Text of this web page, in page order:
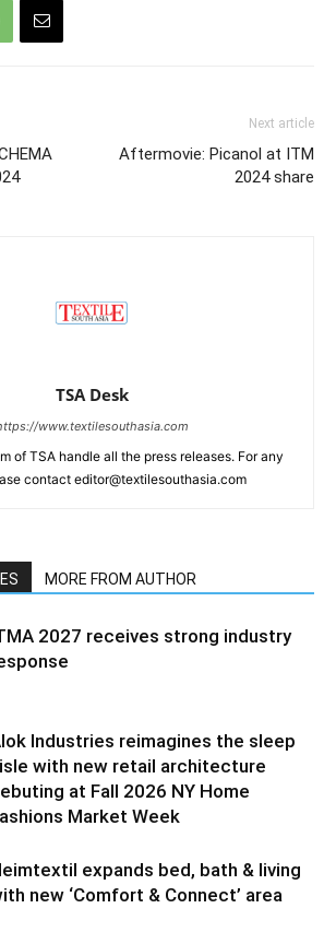
Next article
Aftermovie: Picanol at ITM
2024 share
TSA Desk
www.textilesouthasia.com
of TSA handle all the press releases. For any
contact editor@textilesouthasia.com
MORE FROM AUTHOR
2027 receives strong industry
Industries reimagines the sleep
with new retail architecture
at Fall 2026 NY Home
Market Week
expands bed, bath & living
new ‘Comfort & Connect’ area